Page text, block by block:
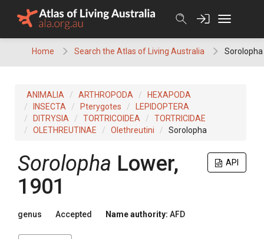
Home Search the Atlas of Living Australia Sorolopha
ANIMALIA ARTHROPODA
HEXAPODA
INSECTA
Pterygotes
LEPIDOPTERA
DITRYSIA
TORTRICOIDEA
TORTRICIDAE
OLETHREUTINAE
Olethreutini Sorolopha
API
Sorolopha Lower,
1901
genus Accepted Name authority: AFD